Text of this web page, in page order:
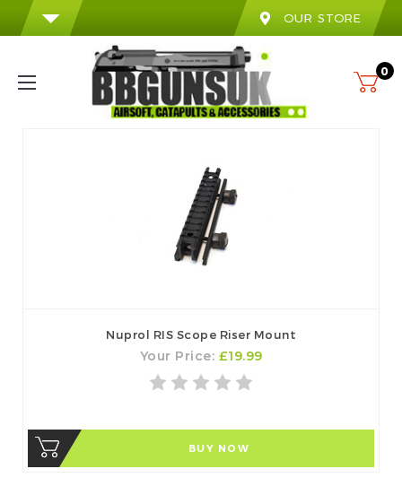
OUR STORE
0
Nuprol RIS Scope Riser Mount
Your Price: £19.99
BUY NOW